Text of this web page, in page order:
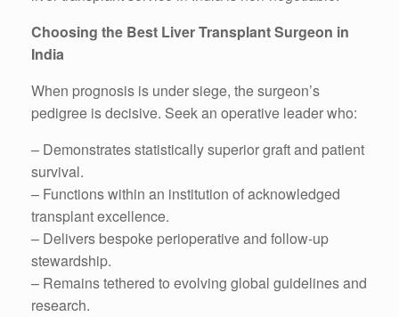
Choosing the Best Liver Transplant Surgeon in
India
When prognosis is under siege, the surgeon’s
pedigree is decisive. Seek an operative leader who:
– Demonstrates statistically superior graft and patient
survival.
– Functions within an institution of acknowledged
transplant excellence.
– Delivers bespoke perioperative and follow-up
stewardship.
– Remains tethered to evolving global guidelines and
research.